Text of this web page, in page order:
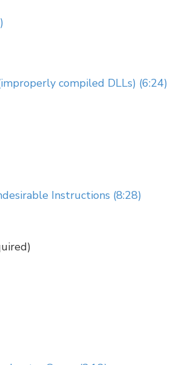
compiled DLLs) (6:24)
Instructions (8:28)